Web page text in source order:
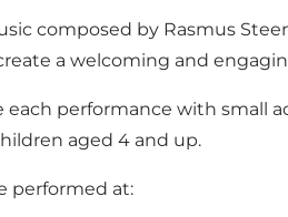
composed by Rasmus
a welcoming and
each performance with small
aged 4 and up.
performed at: